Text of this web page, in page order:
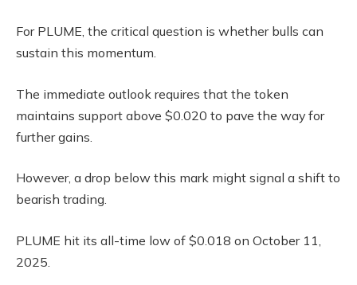
For PLUME, the critical question is whether bulls can
sustain this momentum.
The immediate outlook requires that the token
maintains support above $0.020 to pave the way for
further gains.
However, a drop below this mark might signal a shift to
bearish trading.
PLUME hit its all-time low of $0.018 on October 11,
2025.